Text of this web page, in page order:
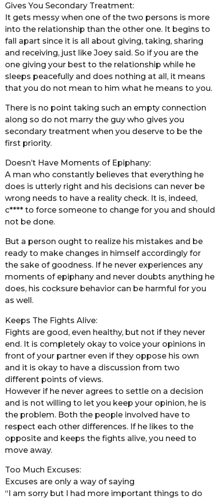
Gives You Secondary Treatment:
It gets messy when one of the two persons is more
into the relationship than the other one. It begins to
fall apart since it is all about giving, taking, sharing
and receiving, just like Joey said. So if you are the
one giving your best to the relationship while he
sleeps peacefully and does nothing at all, it means
that you do not mean to him what he means to you.
There is no point taking such an empty connection
along so do not marry the guy who gives you
secondary treatment when you deserve to be the
first priority.
Doesn’t Have Moments of Epiphany:
A man who constantly believes that everything he
does is utterly right and his decisions can never be
wrong needs to have a reality check. It is, indeed,
c**** to force someone to change for you and should
not be done.
But a person ought to realize his mistakes and be
ready to make changes in himself accordingly for
the sake of goodness. If he never experiences any
moments of epiphany and never doubts anything he
does, his cocksure behavior can be harmful for you
as well.
Keeps The Fights Alive:
Fights are good, even healthy, but not if they never
end. It is completely okay to voice your opinions in
front of your partner even if they oppose his own
and it is okay to have a discussion from two
different points of views.
However if he never agrees to settle on a decision
and is not willing to let you keep your opinion, he is
the problem. Both the people involved have to
respect each other differences. If he likes to the
opposite and keeps the fights alive, you need to
move away.
Too Much Excuses:
Excuses are only a way of saying
“I am sorry but I had more important things to do